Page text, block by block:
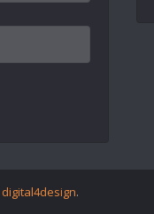
digital4design.